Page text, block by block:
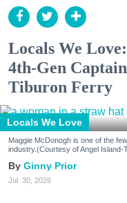
Locals We
4th-Gen
Tiburon Ferry
Locals We Love
Maggie McDonogh is one of the
industry.(Courtesy of Angel Island-
Ginny Prior
Jul. 30, 2026